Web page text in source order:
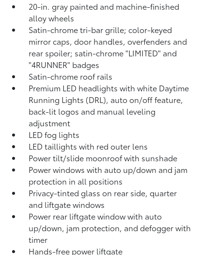
20-in. gray painted and machine-finished
alloy wheels
Satin-chrome tri-bar grille; color-keyed
mirror caps, door handles, overfenders and
rear spoiler; satin-chrome "LIMITED" and
"4RUNNER" badges
Satin-chrome roof rails
Premium LED headlights with white Daytime
Running Lights (DRL), auto on/off feature,
back-lit logos and manual leveling
adjustment
LED fog lights
LED taillights with red outer lens
Power tilt/slide moonroof with sunshade
Power windows with auto up/down and jam
protection in all positions
Privacy-tinted glass on rear side, quarter
and liftgate windows
Power rear liftgate window with auto
up/down, jam protection, and defogger with
timer
Hands-free power liftgate